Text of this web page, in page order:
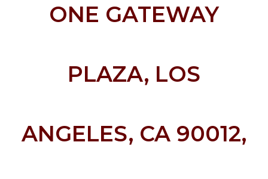
ONE GATEWAY
PLAZA, LOS
ANGELES, CA 90012,